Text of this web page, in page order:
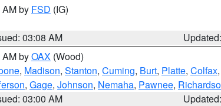
by FSD (IG)
03:08 AM
byOAX (Wood)
, Madison, Stanton, Cuming, Burt, Platte, Colfax,
, Gage, Johnson, Nemaha, Pawnee,
03:00 AM